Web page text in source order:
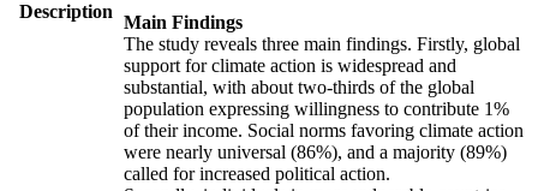
Description
Main Findings
The study reveals three main findings. Firstly, global
support for climate action is widespread and
substantial, with about two-thirds of the global
population expressing willingness to contribute 1%
of their income. Social norms favoring climate action
were nearly universal (86%), and a majority (89%)
called for increased political action.